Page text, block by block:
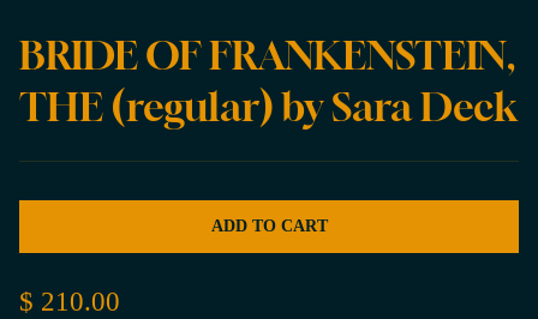
BRIDE OF FRANKENSTEIN,
THE (regular) by Sara Deck
ADD TO CART
$ 210.00